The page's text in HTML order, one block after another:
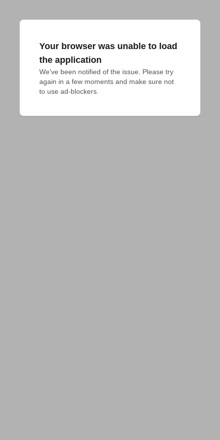
Your browser was unable to load
the application
We've been notified of the issue. Please try
again in a few moments and make sure not
to use ad-blockers.